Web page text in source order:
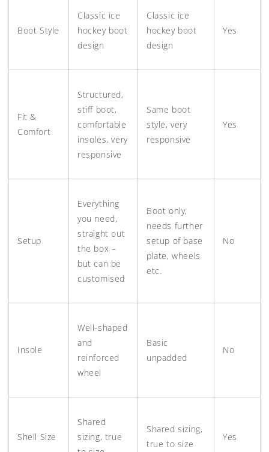
Boot Style
Classic ice
hockey boot
design
Classic ice
hockey boot
design
Yes
Fit &
Comfort
Structured,
stiff boot,
comfortable
insoles, very
responsive
Same boot
style, very
responsive
Yes
Setup
Everything
you need,
straight out
the box –
but can be
customised
Boot only,
needs further
setup of base
plate, wheels
etc.
No
Insole
Well-shaped
and
reinforced
wheel
Basic
unpadded
No
Shell Size
Shared
sizing, true
Shared sizing,
true to size
Yes